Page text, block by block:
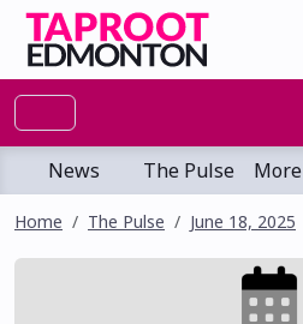
News The Pulse More
Home The Pulse June 18, 2025